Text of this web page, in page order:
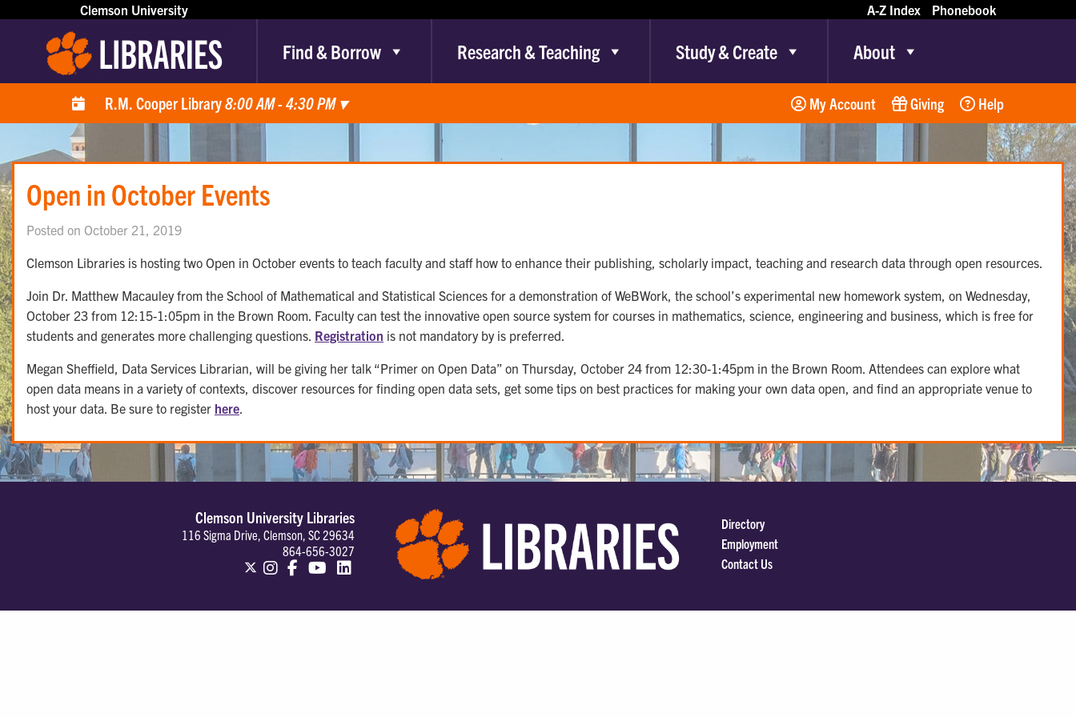
Clemson University A-Z Index Phonebook
Find & Borrow Research & Teaching Study & Create About
R.M. Cooper Library8:00 AM - 4:30 PM ▾ My Account Giving Help
Open in October Events
Posted on October 21, 2019
Clemson Libraries is hosting two Open in October events to teach faculty and staff how to enhance their publishing, scholarly impact, teaching and research data through open resources.
Join Dr. Matthew Macauley from the School of Mathematical and Statistical Sciences for a demonstration of WeBWork, the school’s experimental new homework system, on Wednesday,
October 23 from 12:15-1:05pm in the Brown Room. Faculty can test the innovative open source system for courses in mathematics, science, engineering and business, which is free for
students and generates more challenging questions. Registration is not mandatory by is preferred.
Megan Sheffield, Data Services Librarian, will be giving her talk “Primer on Open Data” on Thursday, October 24 from 12:30-1:45pm in the Brown Room. Attendees can explore what
open data means in a variety of contexts, discover resources for finding open data sets, get some tips on best practices for making your own data open, and find an appropriate venue to
host your data. Be sure to register here.
Clemson University Libraries
116 Sigma Drive, Clemson, SC 29634
864-656-3027
Directory
Employment
Contact Us